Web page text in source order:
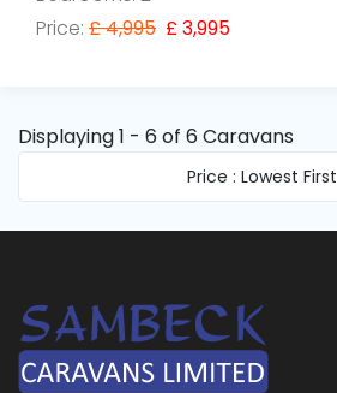
Price: £ 4,995 £ 3,995
Displaying 1 - 6 of 6 Caravans
Price : Lowest First